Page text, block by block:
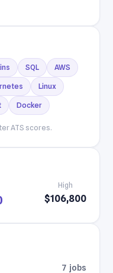
SQL AWS
Linux
Docker
ATS scores.
High
$106,800
7 jobs